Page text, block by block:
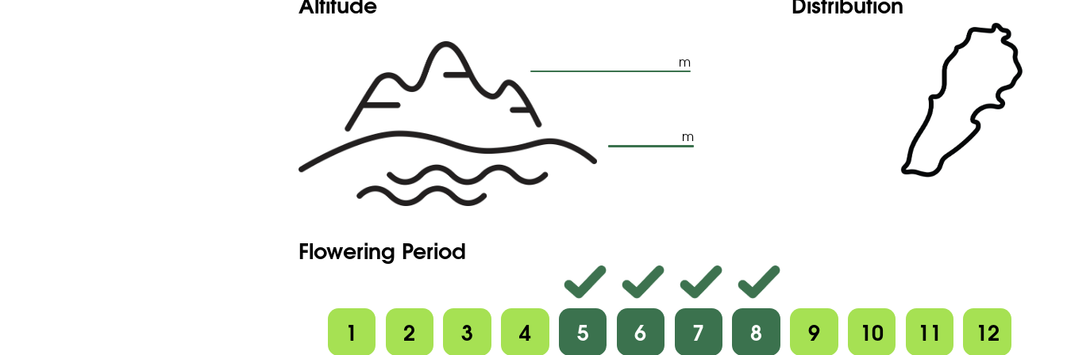
m
m
Flowering Period
1 2 3 4 5 6 7 8 9 10 11 12